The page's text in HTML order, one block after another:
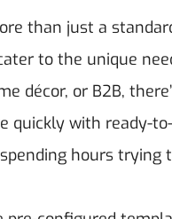
than just a
to the unique
décor, or B2B,
quickly with ready-
hours